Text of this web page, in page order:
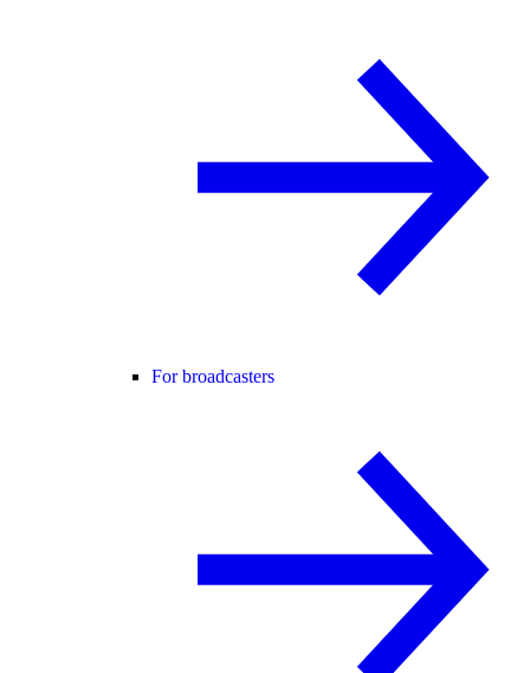
For broadcasters